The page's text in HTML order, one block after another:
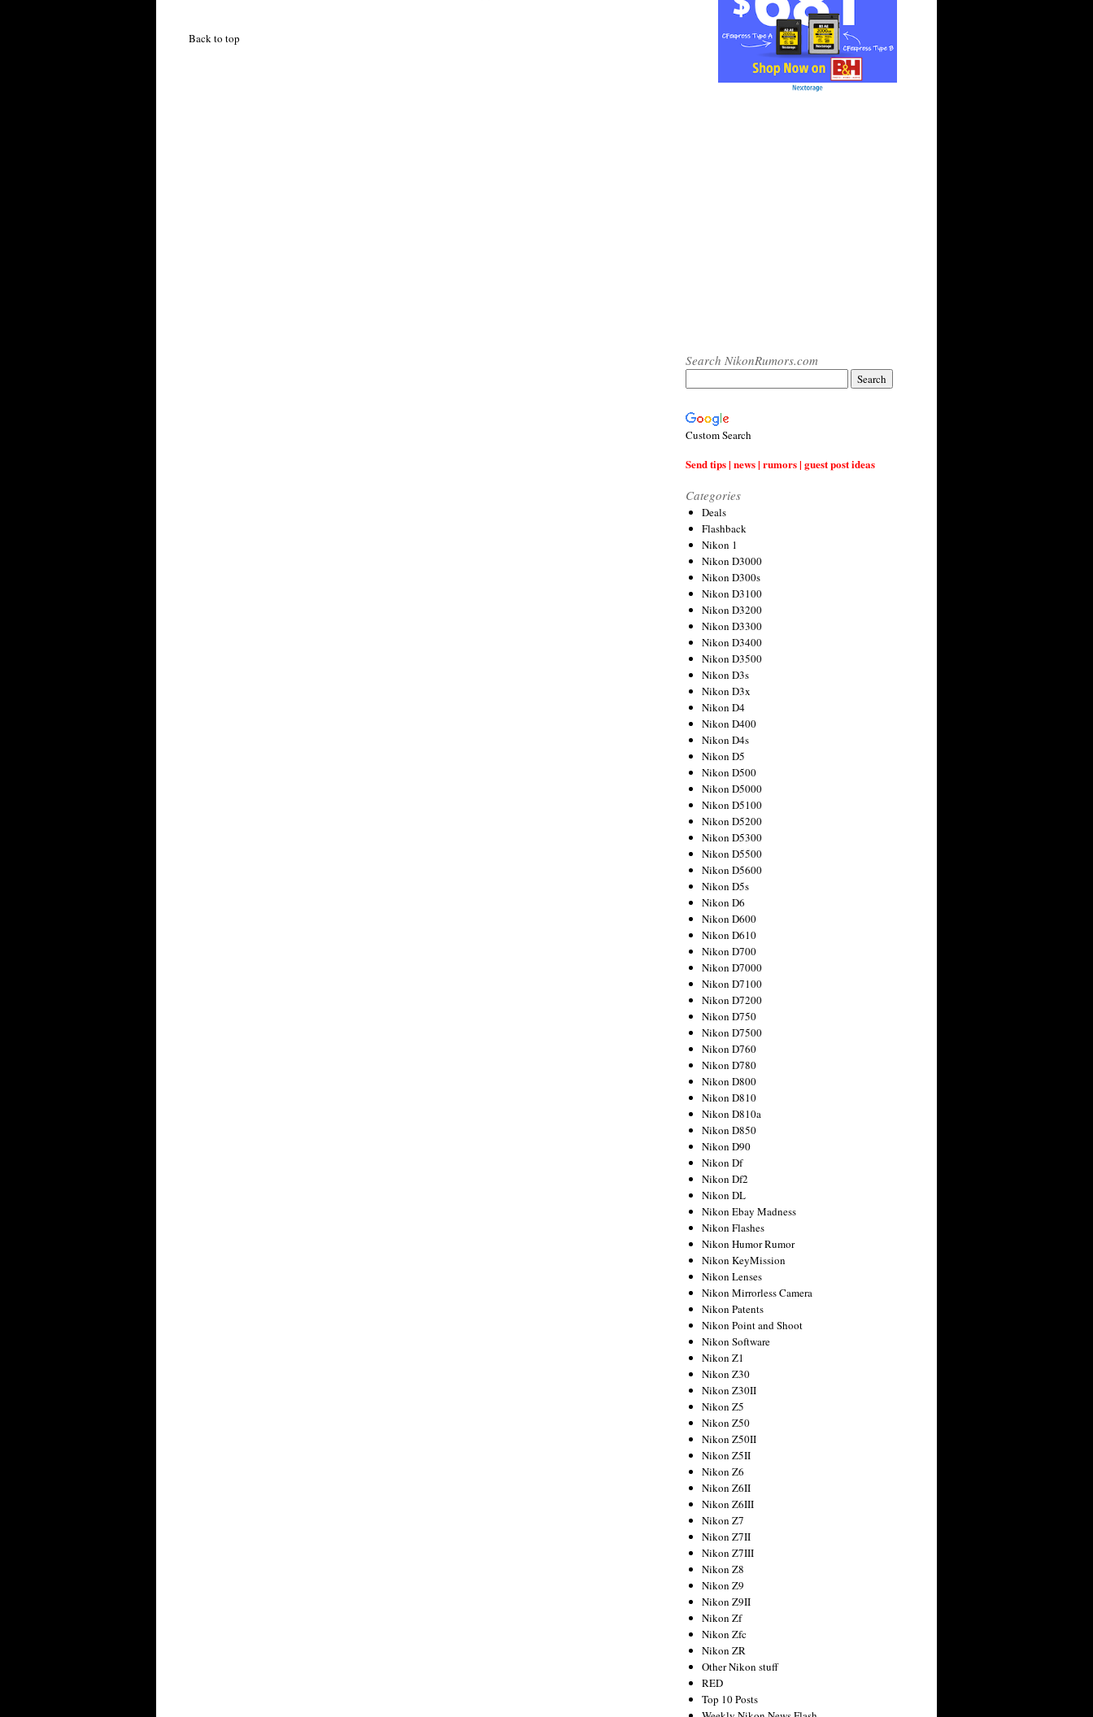
Back to top
Search NikonRumors.com
Custom Search
Send tips | news | rumors | guest post ideas
Categories
Deals
Flashback
Nikon 1
Nikon D3000
Nikon D300s
Nikon D3100
Nikon D3200
Nikon D3300
Nikon D3400
Nikon D3500
Nikon D3s
Nikon D3x
Nikon D4
Nikon D400
Nikon D4s
Nikon D5
Nikon D500
Nikon D5000
Nikon D5100
Nikon D5200
Nikon D5300
Nikon D5500
Nikon D5600
Nikon D5s
Nikon D6
Nikon D600
Nikon D610
Nikon D700
Nikon D7000
Nikon D7100
Nikon D7200
Nikon D750
Nikon D7500
Nikon D760
Nikon D780
Nikon D800
Nikon D810
Nikon D810a
Nikon D850
Nikon D90
Nikon Df
Nikon Df2
Nikon DL
Nikon Ebay Madness
Nikon Flashes
Nikon Humor Rumor
Nikon KeyMission
Nikon Lenses
Nikon Mirrorless Camera
Nikon Patents
Nikon Point and Shoot
Nikon Software
Nikon Z1
Nikon Z30
Nikon Z30II
Nikon Z5
Nikon Z50
Nikon Z50II
Nikon Z5II
Nikon Z6
Nikon Z6II
Nikon Z6III
Nikon Z7
Nikon Z7II
Nikon Z7III
Nikon Z8
Nikon Z9
Nikon Z9II
Nikon Zf
Nikon Zfc
Nikon ZR
Other Nikon stuff
RED
Top 10 Posts